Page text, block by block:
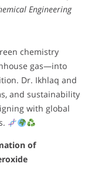
Engineering
chemistry
gas—into
Dr. Ikhlaq and
and sustainability
with global
of